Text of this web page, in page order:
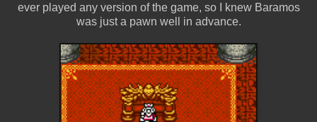
ever played any version of the game, so I knew Baramos
was just a pawn well in advance.